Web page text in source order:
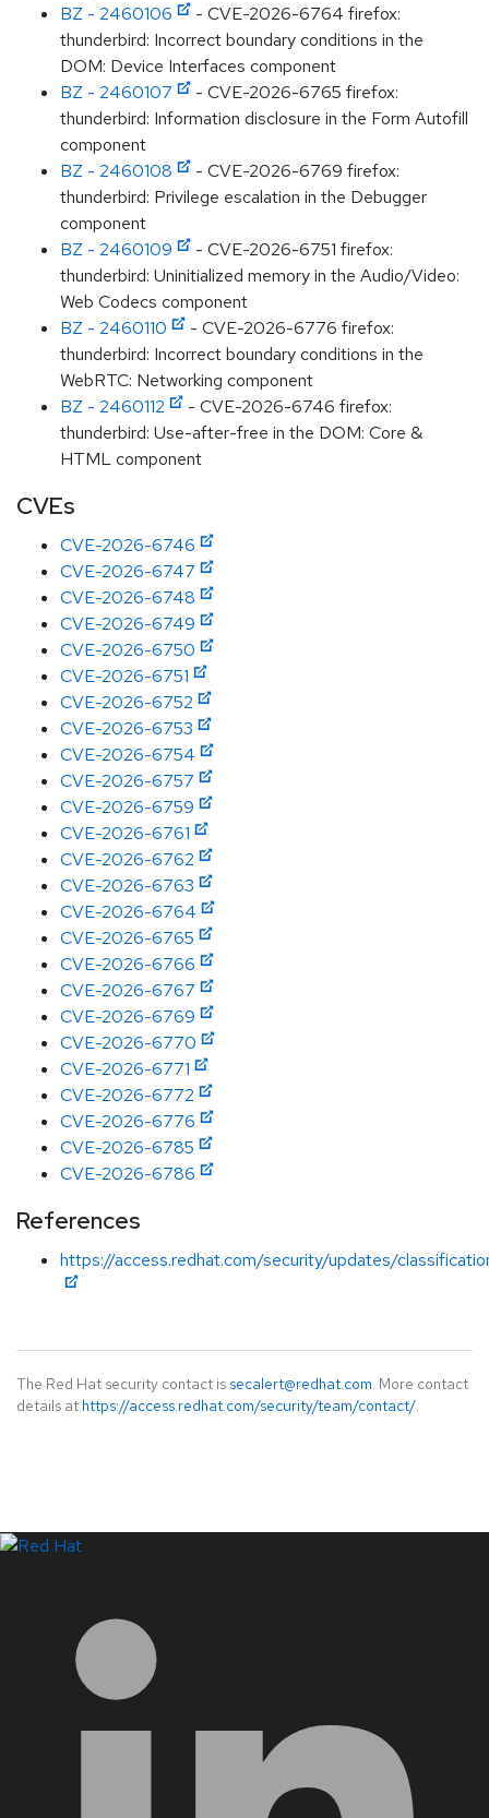
BZ - 2460106
- CVE-2026-6764 firefox:
thunderbird: Incorrect boundary conditions in the
DOM: Device Interfaces component
BZ - 2460107
- CVE-2026-6765 firefox:
thunderbird: Information disclosure in the Form Autofill
component
BZ - 2460108
- CVE-2026-6769 firefox:
thunderbird: Privilege escalation in the Debugger
component
BZ - 2460109
- CVE-2026-6751 firefox:
thunderbird: Uninitialized memory in the Audio/Video:
Web Codecs component
BZ - 2460110
- CVE-2026-6776 firefox:
thunderbird: Incorrect boundary conditions in the
WebRTC: Networking component
BZ - 2460112
- CVE-2026-6746 firefox:
thunderbird: Use-after-free in the DOM: Core &
HTML component
CVEs
CVE-2026-6746
CVE-2026-6747
CVE-2026-6748
CVE-2026-6749
CVE-2026-6750
CVE-2026-6751
CVE-2026-6752
CVE-2026-6753
CVE-2026-6754
CVE-2026-6757
CVE-2026-6759
CVE-2026-6761
CVE-2026-6762
CVE-2026-6763
CVE-2026-6764
CVE-2026-6765
CVE-2026-6766
CVE-2026-6767
CVE-2026-6769
CVE-2026-6770
CVE-2026-6771
CVE-2026-6772
CVE-2026-6776
CVE-2026-6785
CVE-2026-6786
References
https://access.redhat.com/security/updates/
The Red Hat security contact is secalert@redhat.com. More contact
details at https://access.redhat.com/security/team/contact/.